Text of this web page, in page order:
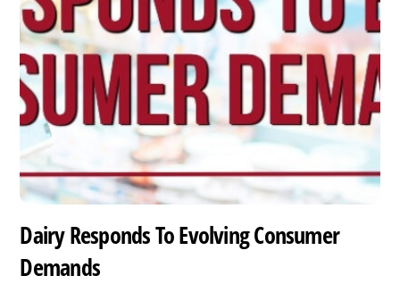
Dairy Responds To Evolving Consumer
Demands